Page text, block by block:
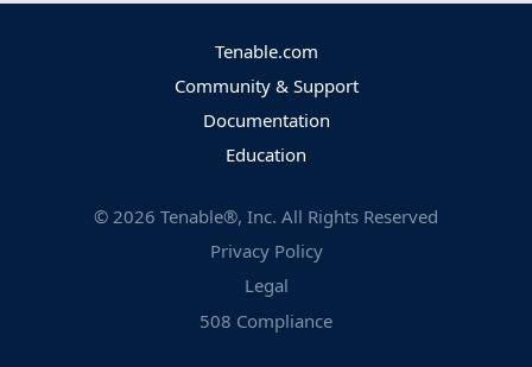
Tenable.com
Community & Support
Documentation
Education
© 2026 Tenable®, Inc. All Rights Reserved
Privacy Policy
Legal
508 Compliance